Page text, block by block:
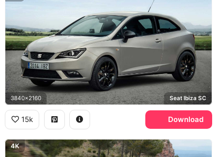
3840x2160 Seat Ibiza SC
15k Download
4K